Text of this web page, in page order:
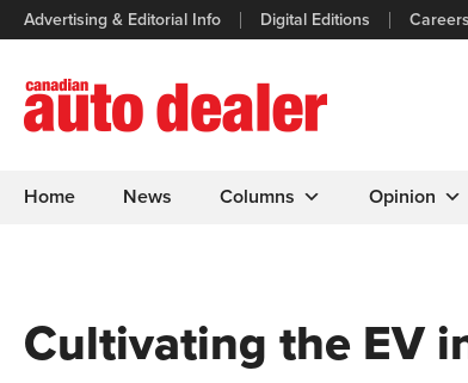
Advertising & Editorial Info Digital Editions Careers
Home News Columns Opinion
Cultivating the EV